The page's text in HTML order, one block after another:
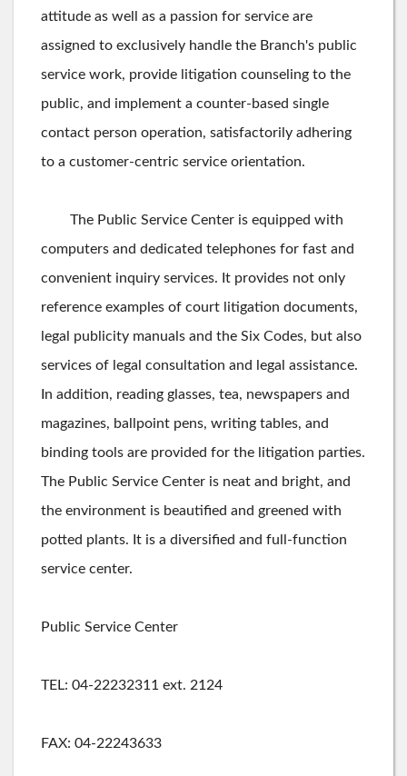
attitude as well as a passion for service are
assigned to exclusively handle the Branch's public
service work, provide litigation counseling to the
public, and implement a counter-based single
contact person operation, satisfactorily adhering
to a customer-centric service orientation.
The Public Service Center is equipped with
computers and dedicated telephones for fast and
convenient inquiry services. It provides not only
reference examples of court litigation documents,
legal publicity manuals and the Six Codes, but also
services of legal consultation and legal assistance.
In addition, reading glasses, tea, newspapers and
magazines, ballpoint pens, writing tables, and
binding tools are provided for the litigation parties.
The Public Service Center is neat and bright, and
the environment is beautified and greened with
potted plants. It is a diversified and full-function
service center.
Public Service Center
TEL: 04-22232311 ext. 2124
FAX: 04-22243633